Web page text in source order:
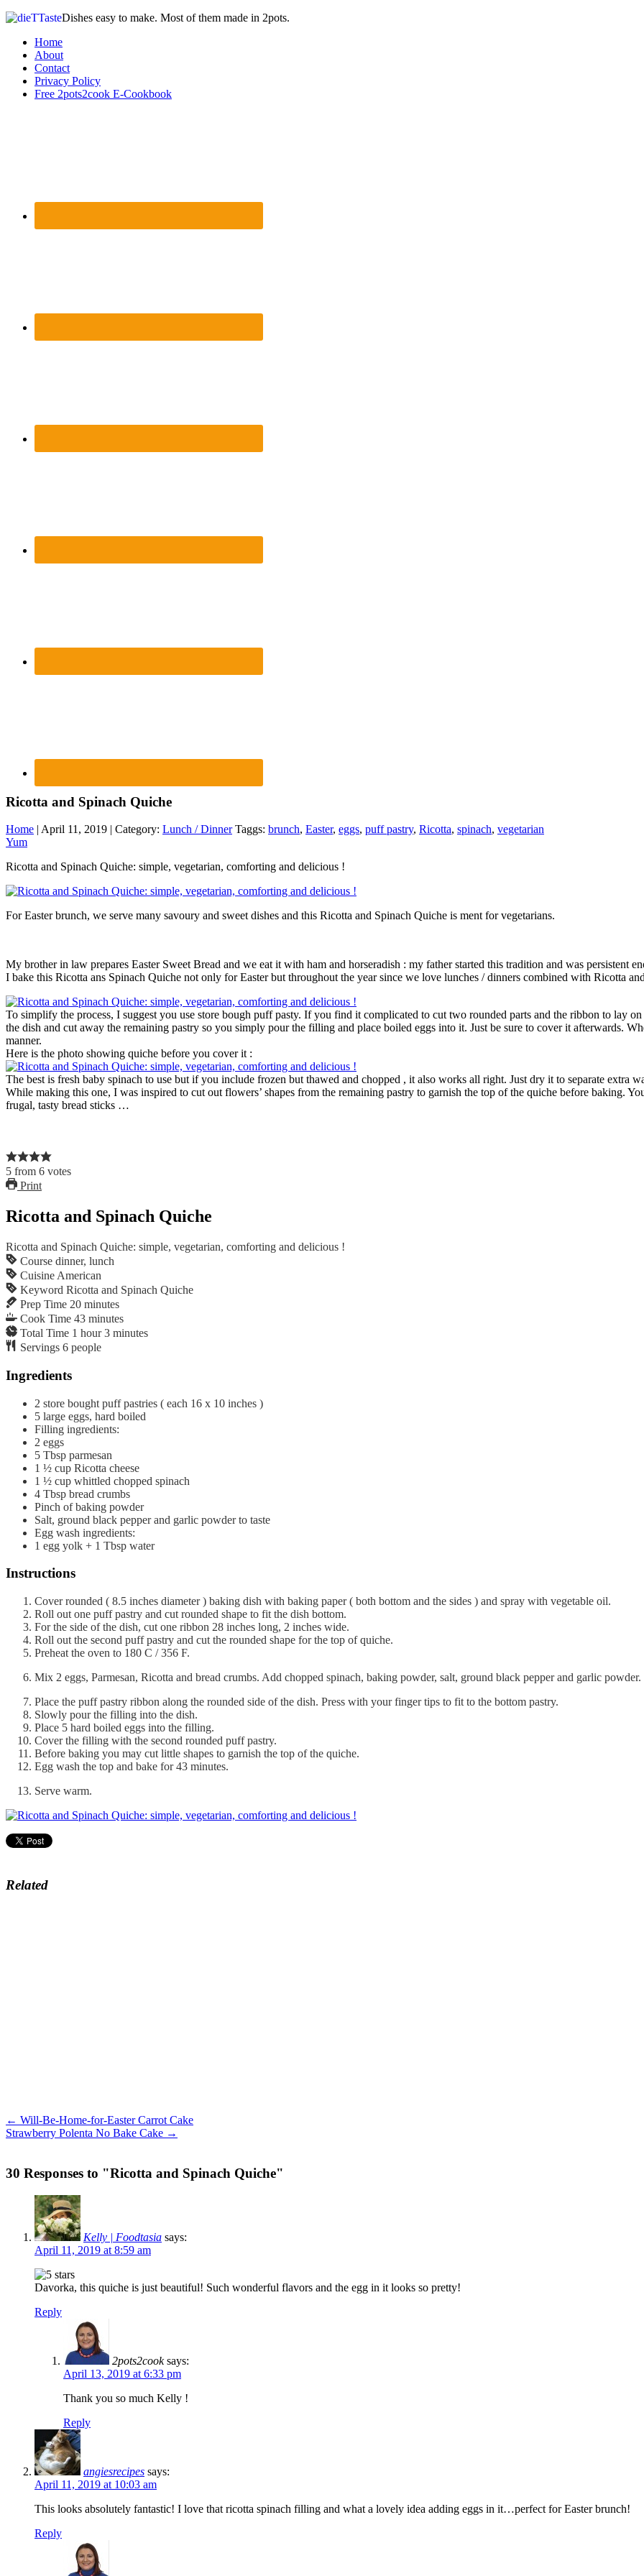
Dishes easy to make. Most of them made in 2pots.
Home
About
Contact
Privacy Policy
Free 2pots2cook E-Cookbook
Ricotta and Spinach Quiche
Home | April 11, 2019 | Category: Lunch / DinnerTaggs: brunch, Easter, eggs, puff pastry, Ricotta, spinach, vegetarian
Yum
Ricotta and Spinach Quiche: simple, vegetarian, comforting and delicious !
For Easter brunch, we serve many savoury and sweet dishes and this Ricotta and Spinach Quiche is ment for vegetarians.
My brother in law prepares Easter Sweet Bread and we eat it with ham and horseradish : my father started this tradition and was persistent
I bake this Ricotta ans Spinach Quiche not only for Easter but throughout the year since we love lunches / dinners combined with Ricotta
To simplify the process, I suggest you use store bough puff pasty. If you find it complicated to cut two rounded parts and the ribbon to lay
the dish and cut away the remaining pastry so you simply pour the filling and place boiled eggs into it. Just be sure to cover it afterwards.
manner.
Here is the photo showing quiche before you cover it :
The best is fresh baby spinach to use but if you include frozen but thawed and chopped , it also works all right. Just dry it to separate extra
While making this one, I was inspired to cut out flowers’ shapes from the remaining pastry to garnish the top of the quiche before baking.
frugal, tasty bread sticks …
5 from 6 votes
Print
Ricotta and Spinach Quiche
Ricotta and Spinach Quiche: simple, vegetarian, comforting and delicious !
Course dinner, lunch
Cuisine American
Keyword Ricotta and Spinach Quiche
Prep Time 20 minutes
Cook Time 43 minutes
Total Time 1 hour 3 minutes
Servings 6 people
Ingredients
2 store bought puff pastries ( each 16 x 10 inches )
5 large eggs, hard boiled
Filling ingredients:
2 eggs
5 Tbsp parmesan
1 ½ cup Ricotta cheese
1 ½ cup whittled chopped spinach
4 Tbsp bread crumbs
Pinch of baking powder
Salt, ground black pepper and garlic powder to taste
Egg wash ingredients:
1 egg yolk + 1 Tbsp water
Instructions
Cover rounded ( 8.5 inches diameter ) baking dish with baking paper ( both bottom and the sides ) and spray with vegetable oil.
Roll out one puff pastry and cut rounded shape to fit the dish bottom.
For the side of the dish, cut one ribbon 28 inches long, 2 inches wide.
Roll out the second puff pastry and cut the rounded shape for the top of quiche.
Preheat the oven to 180 C / 356 F.
Mix 2 eggs, Parmesan, Ricotta and bread crumbs. Add chopped spinach, baking powder, salt, ground black pepper and garlic powder.
Place the puff pastry ribbon along the rounded side of the dish. Press with your finger tips to fit to the bottom pastry.
Slowly pour the filling into the dish.
Place 5 hard boiled eggs into the filling.
Cover the filling with the second rounded puff pastry.
Before baking you may cut little shapes to garnish the top of the quiche.
Egg wash the top and bake for 43 minutes.
Serve warm.
Related
← Will-Be-Home-for-Easter Carrot Cake
Strawberry Polenta No Bake Cake →
30 Responses to "Ricotta and Spinach Quiche"
Kelly | Foodtasia says:
April 11, 2019 at 8:59 am
Davorka, this quiche is just beautiful! Such wonderful flavors and the egg in it looks so pretty!
Reply
2pots2cook says:
April 13, 2019 at 6:33 pm
Thank you so much Kelly !
Reply
angiesrecipes says:
April 11, 2019 at 10:03 am
This looks absolutely fantastic! I love that ricotta spinach filling and what a lovely idea adding eggs in it…perfect for Easter brunch!
Reply